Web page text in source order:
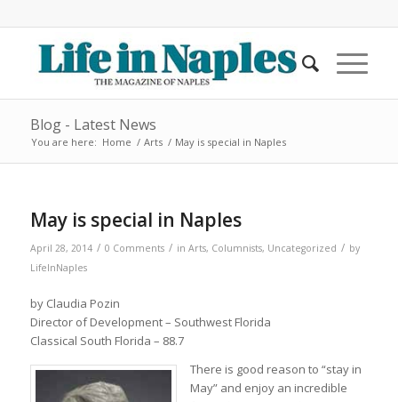
Blog - Latest News
You are here: Home / Arts / May is special in Naples
May is special in Naples
April 28, 2014 / 0 Comments / in Arts, Columnists, Uncategorized / by
LifeInNaples
by Claudia Pozin
Director of Development – Southwest Florida
Classical South Florida – 88.7
There is good reason to “stay in
May” and enjoy an incredible